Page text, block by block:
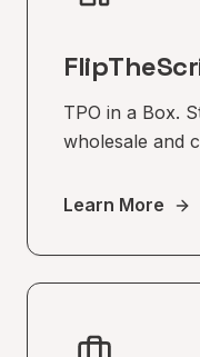
TPO in a Box.
wholesale and
Learn More